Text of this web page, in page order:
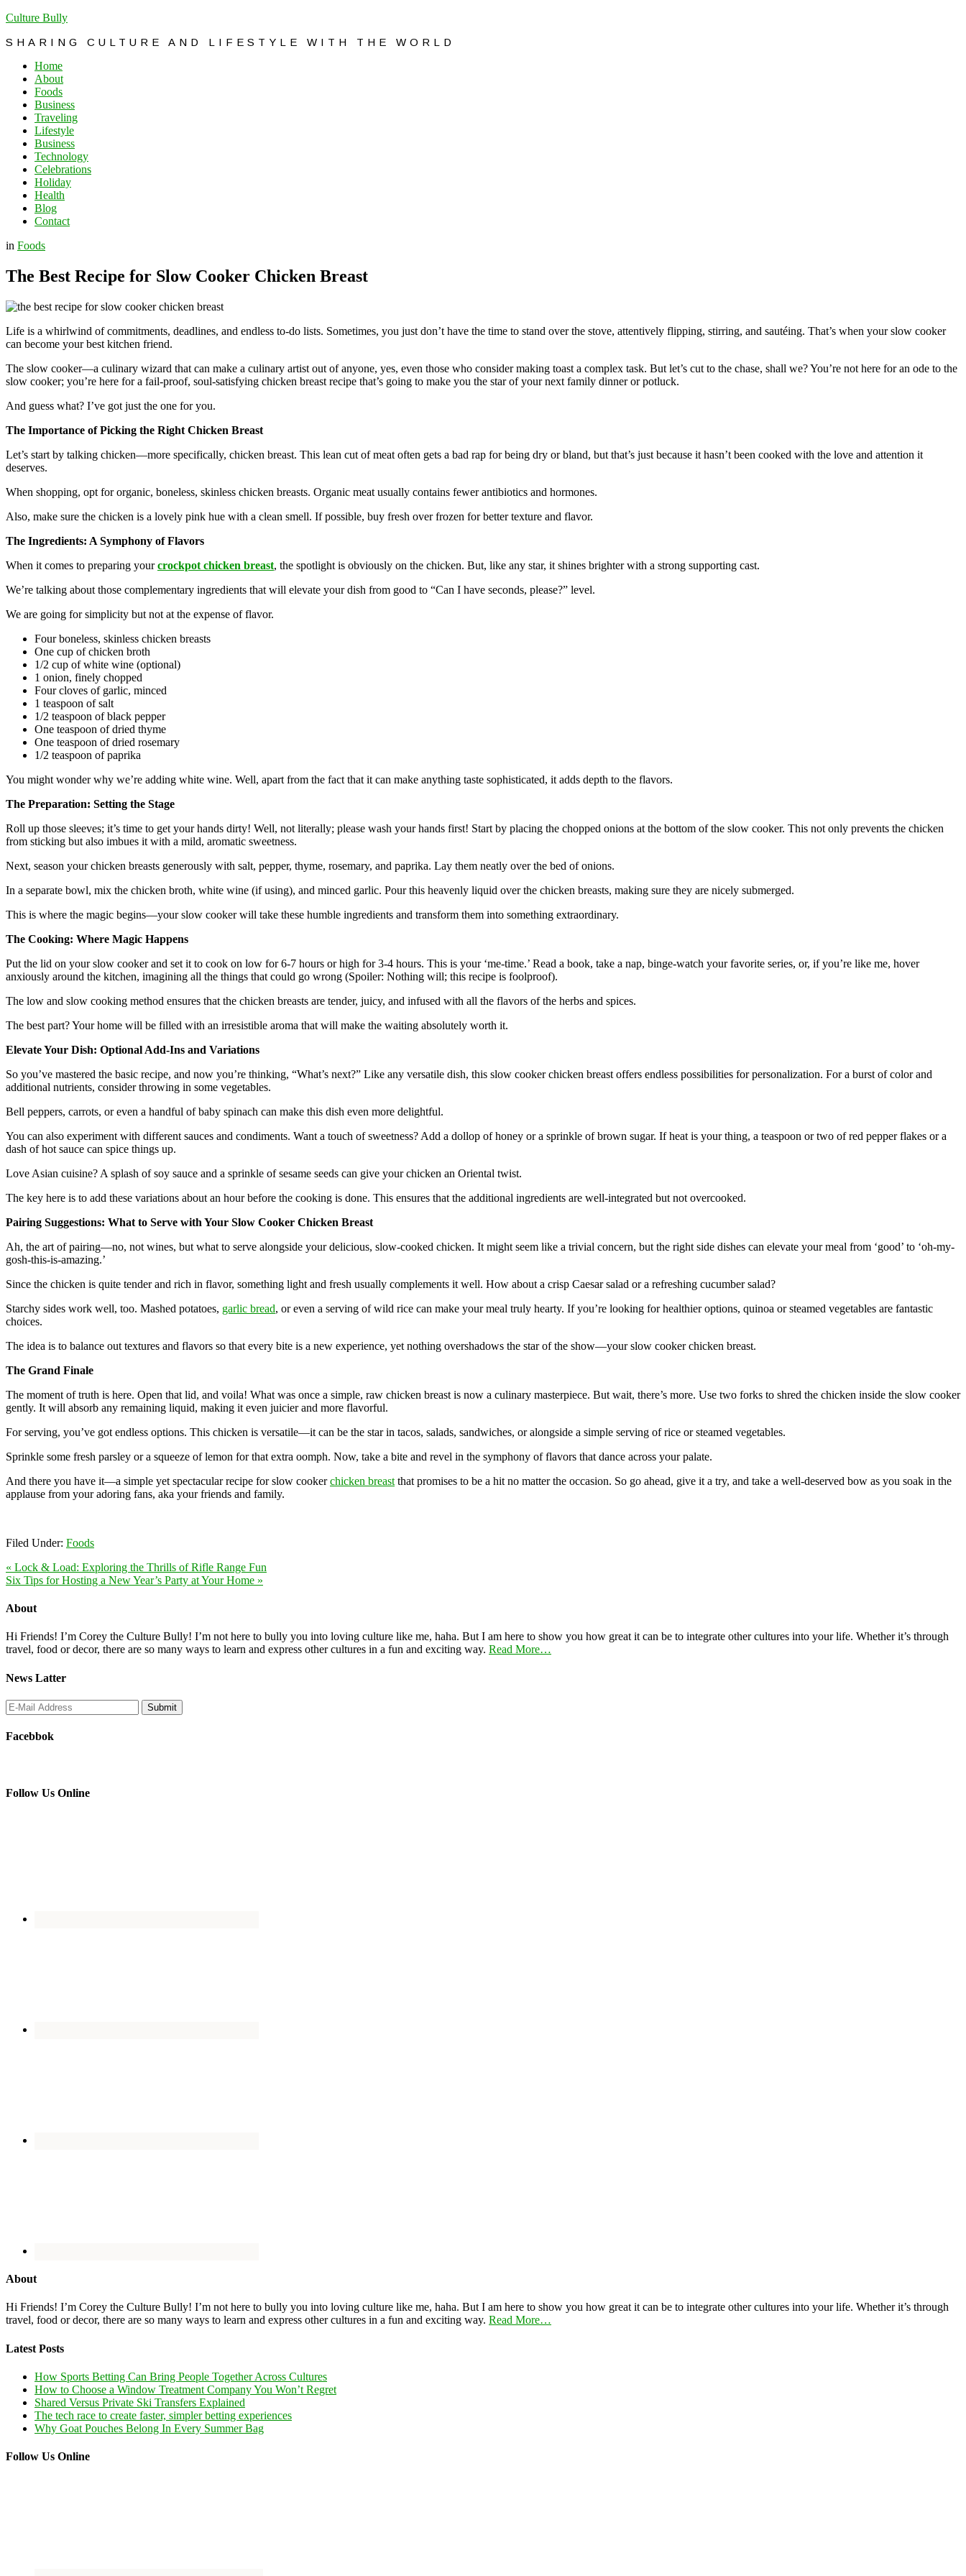
Culture Bully
SHARING CULTURE AND LIFESTYLE WITH THE WORLD
Home
About
Foods
Business
Traveling
Lifestyle
Business
Technology
Celebrations
Holiday
Health
Blog
Contact
in Foods
The Best Recipe for Slow Cooker Chicken Breast
Life is a whirlwind of commitments, deadlines, and endless to-do lists. Sometimes, you just don’t have the time to stand over the stove, attentively flipping, stirring, and sautéing. That’s when your slow cooker
can become your best kitchen friend.
The slow cooker—a culinary wizard that can make a culinary artist out of anyone, yes, even those who consider making toast a complex task. But let’s cut to the chase, shall we? You’re not here for an ode to the
slow cooker; you’re here for a fail-proof, soul-satisfying chicken breast recipe that’s going to make you the star of your next family dinner or potluck.
And guess what? I’ve got just the one for you.
The Importance of Picking the Right Chicken Breast
Let’s start by talking chicken—more specifically, chicken breast. This lean cut of meat often gets a bad rap for being dry or bland, but that’s just because it hasn’t been cooked with the love and attention it
deserves.
When shopping, opt for organic, boneless, skinless chicken breasts. Organic meat usually contains fewer antibiotics and hormones.
Also, make sure the chicken is a lovely pink hue with a clean smell. If possible, buy fresh over frozen for better texture and flavor.
The Ingredients: A Symphony of Flavors
When it comes to preparing yourcrockpot chicken breast, the spotlight is obviously on the chicken. But, like any star, it shines brighter with a strong supporting cast.
We’re talking about those complementary ingredients that will elevate your dish from good to “Can I have seconds, please?” level.
We are going for simplicity but not at the expense of flavor.
Four boneless, skinless chicken breasts
One cup of chicken broth
1/2 cup of white wine (optional)
1 onion, finely chopped
Four cloves of garlic, minced
1 teaspoon of salt
1/2 teaspoon of black pepper
One teaspoon of dried thyme
One teaspoon of dried rosemary
1/2 teaspoon of paprika
You might wonder why we’re adding white wine. Well, apart from the fact that it can make anything taste sophisticated, it adds depth to the flavors.
The Preparation: Setting the Stage
Roll up those sleeves; it’s time to get your hands dirty! Well, not literally; please wash your hands first! Start by placing the chopped onions at the bottom of the slow cooker. This not only prevents the chicken
from sticking but also imbues it with a mild, aromatic sweetness.
Next, season your chicken breasts generously with salt, pepper, thyme, rosemary, and paprika. Lay them neatly over the bed of onions.
In a separate bowl, mix the chicken broth, white wine (if using), and minced garlic. Pour this heavenly liquid over the chicken breasts, making sure they are nicely submerged.
This is where the magic begins—your slow cooker will take these humble ingredients and transform them into something extraordinary.
The Cooking: Where Magic Happens
Put the lid on your slow cooker and set it to cook on low for 6-7 hours or high for 3-4 hours. This is your ‘me-time.’ Read a book, take a nap, binge-watch your favorite series, or, if you’re like me, hover
anxiously around the kitchen, imagining all the things that could go wrong (Spoiler: Nothing will; this recipe is foolproof).
The low and slow cooking method ensures that the chicken breasts are tender, juicy, and infused with all the flavors of the herbs and spices.
The best part? Your home will be filled with an irresistible aroma that will make the waiting absolutely worth it.
Elevate Your Dish: Optional Add-Ins and Variations
So you’ve mastered the basic recipe, and now you’re thinking, “What’s next?” Like any versatile dish, this slow cooker chicken breast offers endless possibilities for personalization. For a burst of color and
additional nutrients, consider throwing in some vegetables.
Bell peppers, carrots, or even a handful of baby spinach can make this dish even more delightful.
You can also experiment with different sauces and condiments. Want a touch of sweetness? Add a dollop of honey or a sprinkle of brown sugar. If heat is your thing, a teaspoon or two of red pepper flakes or a
dash of hot sauce can spice things up.
Love Asian cuisine? A splash of soy sauce and a sprinkle of sesame seeds can give your chicken an Oriental twist.
The key here is to add these variations about an hour before the cooking is done. This ensures that the additional ingredients are well-integrated but not overcooked.
Pairing Suggestions: What to Serve with Your Slow Cooker Chicken Breast
Ah, the art of pairing—no, not wines, but what to serve alongside your delicious, slow-cooked chicken. It might seem like a trivial concern, but the right side dishes can elevate your meal from ‘good’ to ‘oh-my-
gosh-this-is-amazing.’
Since the chicken is quite tender and rich in flavor, something light and fresh usually complements it well. How about a crisp Caesar salad or a refreshing cucumber salad?
Starchy sides work well, too. Mashed potatoes, garlic bread, or even a serving of wild rice can make your meal truly hearty. If you’re looking for healthier options, quinoa or steamed vegetables are fantastic
choices.
The idea is to balance out textures and flavors so that every bite is a new experience, yet nothing overshadows the star of the show—your slow cooker chicken breast.
The Grand Finale
The moment of truth is here. Open that lid, and voila! What was once a simple, raw chicken breast is now a culinary masterpiece. But wait, there’s more. Use two forks to shred the chicken inside the slow cooker
gently. It will absorb any remaining liquid, making it even juicier and more flavorful.
For serving, you’ve got endless options. This chicken is versatile—it can be the star in tacos, salads, sandwiches, or alongside a simple serving of rice or steamed vegetables.
Sprinkle some fresh parsley or a squeeze of lemon for that extra oomph. Now, take a bite and revel in the symphony of flavors that dance across your palate.
And there you have it—a simple yet spectacular recipe for slow cookerchicken breast that promises to be a hit no matter the occasion. So go ahead, give it a try, and take a well-deserved bow as you soak in the
applause from your adoring fans, aka your friends and family.
Filed Under: Foods
« Lock & Load: Exploring the Thrills of Rifle Range Fun
Six Tips for Hosting a New Year’s Party at Your Home »
About
Hi Friends! I’m Corey the Culture Bully! I’m not here to bully you into loving culture like me, haha. But I am here to show you how great it can be to integrate other cultures into your life. Whether it’s through
travel, food or decor, there are so many ways to learn and express other cultures in a fun and exciting way. Read More…
News Latter
Facebbok
Follow Us Online
About
Hi Friends! I’m Corey the Culture Bully! I’m not here to bully you into loving culture like me, haha. But I am here to show you how great it can be to integrate other cultures into your life. Whether it’s through
travel, food or decor, there are so many ways to learn and express other cultures in a fun and exciting way. Read More…
Latest Posts
How Sports Betting Can Bring People Together Across Cultures
How to Choose a Window Treatment Company You Won’t Regret
Shared Versus Private Ski Transfers Explained
The tech race to create faster, simpler betting experiences
Why Goat Pouches Belong In Every Summer Bag
Follow Us Online